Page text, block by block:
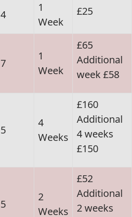
4
1
Week
£25
7
1
Week
£65
Additional
week £58
5
4
Weeks
£160
Additional
4 weeks
£150
5
2
Weeks
£52
Additional
2 weeks